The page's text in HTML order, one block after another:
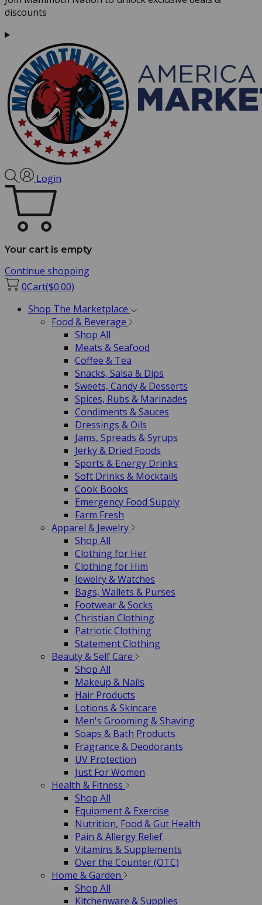
discounts
Login
Your cart is empty
Continue shopping
0Cart($0.00)
Shop The Marketplace
Food & Beverage
Shop All
Meats & Seafood
Coffee & Tea
Snacks, Salsa & Dips
Sweets, Candy & Desserts
Spices, Rubs & Marinades
Condiments & Sauces
Dressings & Oils
Jams, Spreads & Syrups
Jerky & Dried Foods
Sports & Energy Drinks
Soft Drinks & Mocktails
Cook Books
Emergency Food Supply
Farm Fresh
Apparel & Jewelry
Shop All
Clothing for Her
Clothing for Him
Jewelry & Watches
Bags, Wallets & Purses
Footwear & Socks
Christian Clothing
Patriotic Clothing
Statement Clothing
Beauty & Self Care
Shop All
Makeup & Nails
Hair Products
Lotions & Skincare
Men's Grooming & Shaving
Soaps & Bath Products
Fragrance & Deodorants
UV Protection
Just For Women
Health & Fitness
Shop All
Equipment & Exercise
Nutrition, Food & Gut Health
Pain & Allergy Relief
Vitamins & Supplements
Over the Counter (OTC)
Home & Garden
Shop All
Kitchenware & Supplies